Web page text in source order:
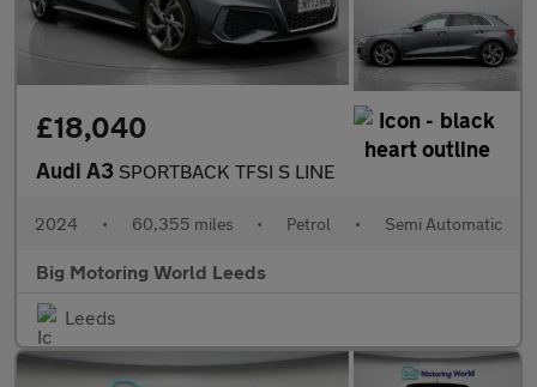
£18,040
Audi A3 SPORTBACK TFSI S LINE
2024 • 60,355 miles • Petrol • Semi Automatic
Big Motoring World Leeds
Leeds